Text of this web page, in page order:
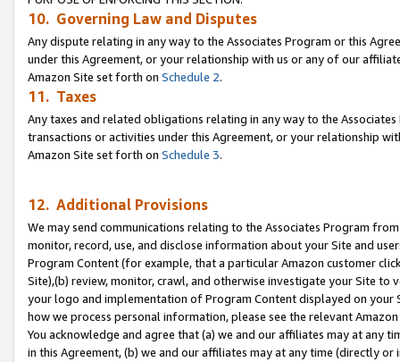
10. Governing Law and Disputes
Any dispute relating in any way to the Associates Program or this
under this Agreement, or your relationship with us or any of our
Amazon Site set forth on Schedule 2.
11. Taxes
Any taxes and related obligations relating in any way to the
transactions or activities under this Agreement, or your relationship
Amazon Site set forth on Schedule 3.
12. Additional Provisions
We may send communications relating to the Associates Program
monitor, record, use, and disclose information about your Site and
Program Content (for example, that a particular Amazon customer
Site),(b) review, monitor, crawl, and otherwise investigate your Site
your logo and implementation of Program Content displayed on
how we process personal information, please see the relevant
You acknowledge and agree that (a) we and our affiliates may at
in this Agreement, (b) we and our affiliates may at any time (directly